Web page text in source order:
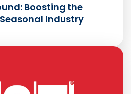
Boosting the
Industry